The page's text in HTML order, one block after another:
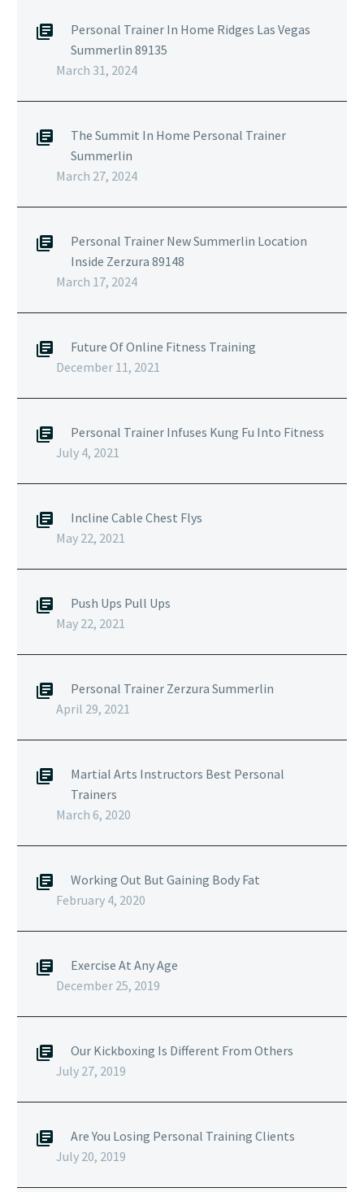
Personal Trainer In Home Ridges Las Vegas
Summerlin 89135
March 31, 2024
The Summit In Home Personal Trainer
Summerlin
March 27, 2024
Personal Trainer New Summerlin Location
Inside Zerzura 89148
March 17, 2024
Future Of Online Fitness Training
December 11, 2021
Personal Trainer Infuses Kung Fu Into Fitness
July 4, 2021
Incline Cable Chest Flys
May 22, 2021
Push Ups Pull Ups
May 22, 2021
Personal Trainer Zerzura Summerlin
April 29, 2021
Martial Arts Instructors Best Personal
Trainers
March 6, 2020
Working Out But Gaining Body Fat
February 4, 2020
Exercise At Any Age
December 25, 2019
Our Kickboxing Is Different From Others
July 27, 2019
Are You Losing Personal Training Clients
July 20, 2019